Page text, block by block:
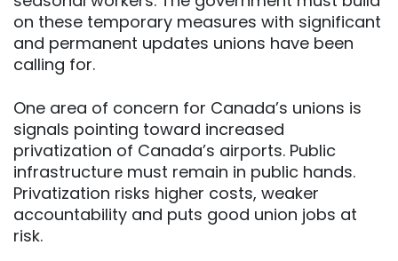
on these temporary measures with significant
and permanent updates unions have been
calling for.
One area of concern for Canada’s unions is
signals pointing toward increased
privatization of Canada’s airports. Public
infrastructure must remain in public hands.
Privatization risks higher costs, weaker
accountability and puts good union jobs at
risk.